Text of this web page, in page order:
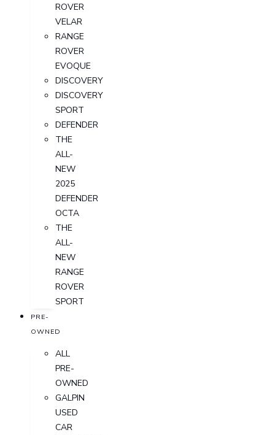
ROVER
VELAR
RANGE
ROVER
EVOQUE
DISCOVERY
DISCOVERY
SPORT
DEFENDER
THE
ALL-
NEW
2025
DEFENDER
OCTA
THE
ALL-
NEW
RANGE
ROVER
SPORT
PRE-
OWNED
ALL
PRE-
OWNED
GALPIN
USED
CAR